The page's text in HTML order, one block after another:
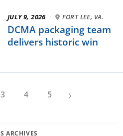
JULY 9, 2026 · FORT LEE, VA.
DCMA packaging team
delivers historic win
3 4 5 ›